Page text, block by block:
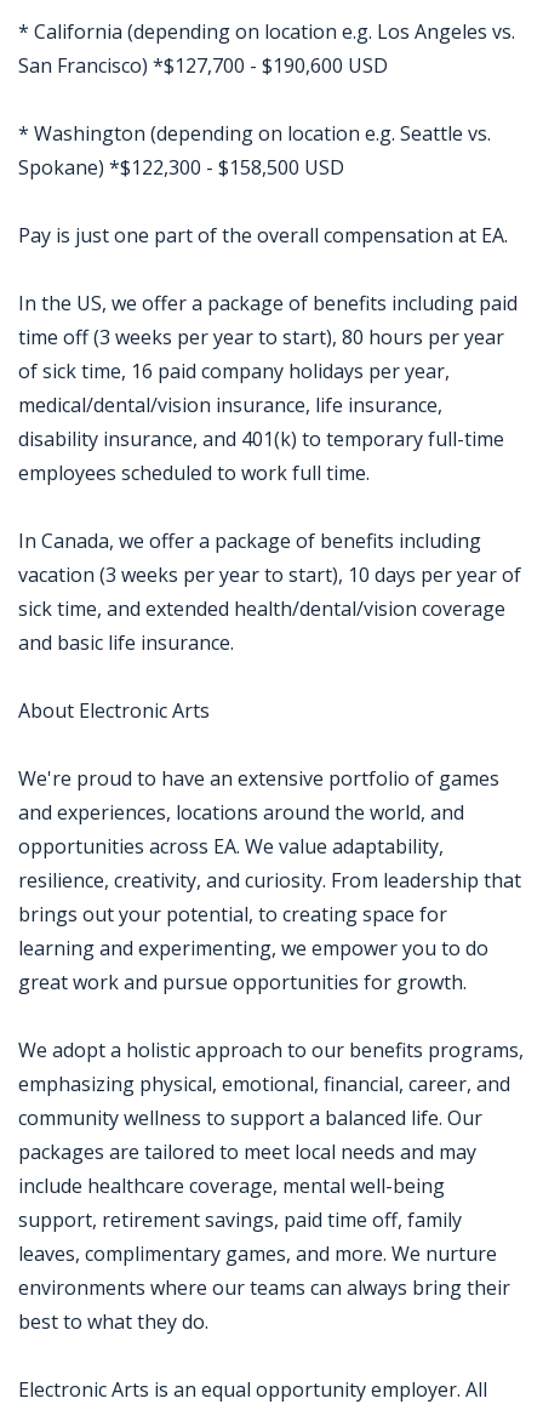
* California (depending on location e.g. Los Angeles vs.
San Francisco) *$127,700 - $190,600 USD
* Washington (depending on location e.g. Seattle vs.
Spokane) *$122,300 - $158,500 USD
Pay is just one part of the overall compensation at EA.
In the US, we offer a package of benefits including paid
time off (3 weeks per year to start), 80 hours per year
of sick time, 16 paid company holidays per year,
medical/dental/vision insurance, life insurance,
disability insurance, and 401(k) to temporary full-time
employees scheduled to work full time.
In Canada, we offer a package of benefits including
vacation (3 weeks per year to start), 10 days per year of
sick time, and extended health/dental/vision coverage
and basic life insurance.
About Electronic Arts
We're proud to have an extensive portfolio of games
and experiences, locations around the world, and
opportunities across EA. We value adaptability,
resilience, creativity, and curiosity. From leadership that
brings out your potential, to creating space for
learning and experimenting, we empower you to do
great work and pursue opportunities for growth.
We adopt a holistic approach to our benefits programs,
emphasizing physical, emotional, financial, career, and
community wellness to support a balanced life. Our
packages are tailored to meet local needs and may
include healthcare coverage, mental well-being
support, retirement savings, paid time off, family
leaves, complimentary games, and more. We nurture
environments where our teams can always bring their
best to what they do.
Electronic Arts is an equal opportunity employer. All